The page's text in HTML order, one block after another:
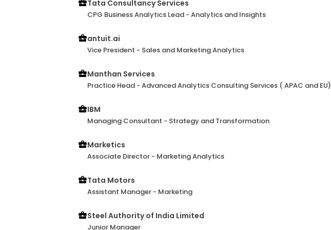
Tata Consultancy Services
CPG Business Analytics Lead - Analytics and Insights
antuit.ai
Vice President - Sales and Marketing Analytics
Manthan Services
Practice Head - Advanced Analytics Consulting Services ( APAC and EU)
IBM
Managing Consultant - Strategy and Transformation
Marketics
Associate Director - Marketing Analytics
Tata Motors
Assistant Manager - Marketing
Steel Authority of India Limited
Junior Manager